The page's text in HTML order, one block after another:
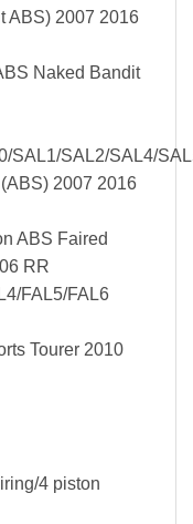
ABS) 2007 2016
Naked Bandit
SAL1/SAL2/SAL4/
2007 2016
ABS Faired
RR
FAL5/FAL6
Tourer 2010
4 piston